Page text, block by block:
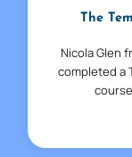
The
Nicola Glen
completed a